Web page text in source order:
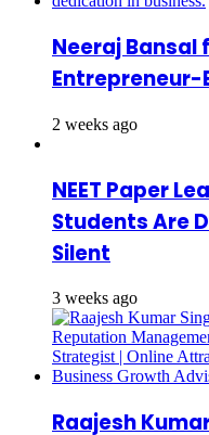
Neeraj
2 weeks ago
NEET Paper
Students Are
Silent
3 weeks ago
Raajesh